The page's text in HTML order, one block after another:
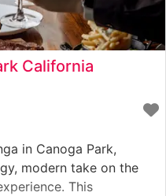
California
in Canoga Park,
modern take on the
This